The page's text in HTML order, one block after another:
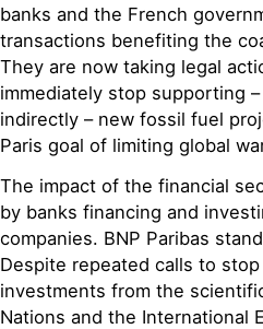
banks and the French
transactions benefiting the
They are now taking legal
immediately stop supporting
indirectly – new fossil fuel
Paris goal of limiting global
The impact of the financial
by banks financing and
companies. BNP Paribas
Despite repeated calls to
investments from the
Nations and the International